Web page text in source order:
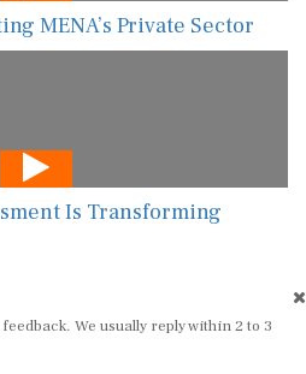
MENA’s Private Sector
Is Transforming
We usually reply within 2 to 3